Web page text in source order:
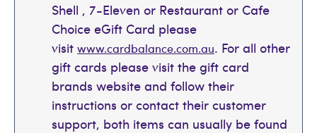
Shell , 7-Eleven or Restaurant or Cafe
Choice eGift Card please
visit www.cardbalance.com.au. For all other
gift cards please visit the gift card
brands website and follow their
instructions or contact their customer
support, both items can usually be found